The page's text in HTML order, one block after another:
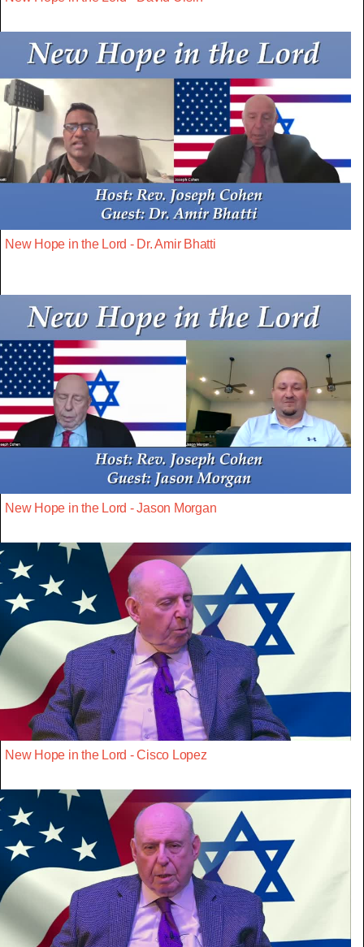
New Hope in the Lord - Dr. Amir Bhatti
New Hope in the Lord - Jason Morgan
New Hope in the Lord - Cisco Lopez